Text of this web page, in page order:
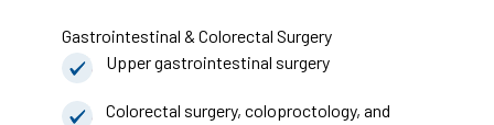
Gastrointestinal & Colorectal Surgery
Upper gastrointestinal surgery
Colorectal surgery, coloproctology, and